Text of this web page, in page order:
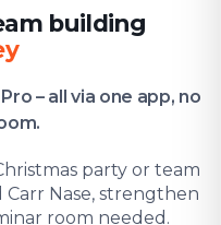
building
– all via one app, no
party or team
Nase, strengthen
room needed.